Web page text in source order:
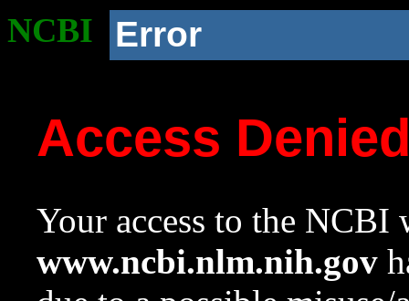
NCBI Error
Access
Your access to the NCBI
www.ncbi.nlm.nih.gov